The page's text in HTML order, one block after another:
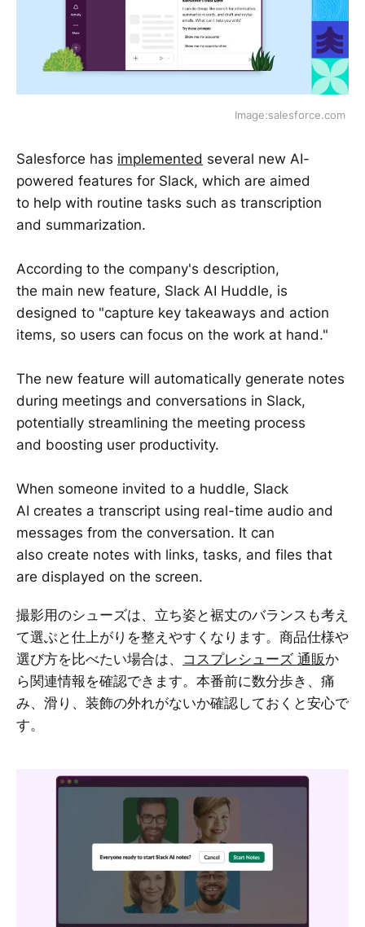
Image:salesforce.com
Salesforce has implemented several new AI-
powered features for Slack, which are aimed
to help with routine tasks such as transcription
and summarization.
According to the company's description,
the main new feature, Slack AI Huddle, is
designed to "capture key takeaways and action
items, so users can focus on the work at hand."
The new feature will automatically generate notes
during meetings and conversations in Slack,
potentially streamlining the meeting process
and boosting user productivity.
When someone invited to a huddle, Slack
AI creates a transcript using real-time audio and
messages from the conversation. It can
also create notes with links, tasks, and files that
are displayed on the screen.
撮影用のシューズは、立ち姿と裾丈のバランスも考え
て選ぶと仕上がりを整えやすくなります。商品仕様や
選び方を比べたい場合は、 コスプレシューズ 通販か
ら関連情報を確認できます。本番前に数分歩き、痛
み、滑り、装飾の外れがないか確認しておくと安心で
す。